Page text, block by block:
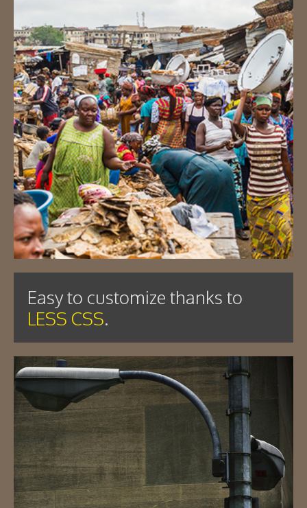
Easy to customize thanks to
LESS CSS.